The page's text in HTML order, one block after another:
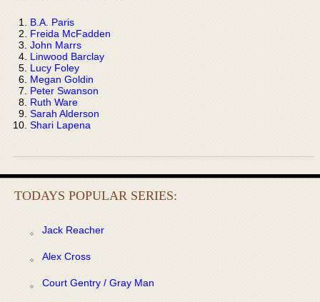
B.A. Paris
Freida McFadden
John Marrs
Linwood Barclay
Lucy Foley
Megan Goldin
Peter Swanson
Ruth Ware
Sarah Alderson
Shari Lapena
TODAYS POPULAR SERIES:
Jack Reacher
Alex Cross
Court Gentry / Gray Man